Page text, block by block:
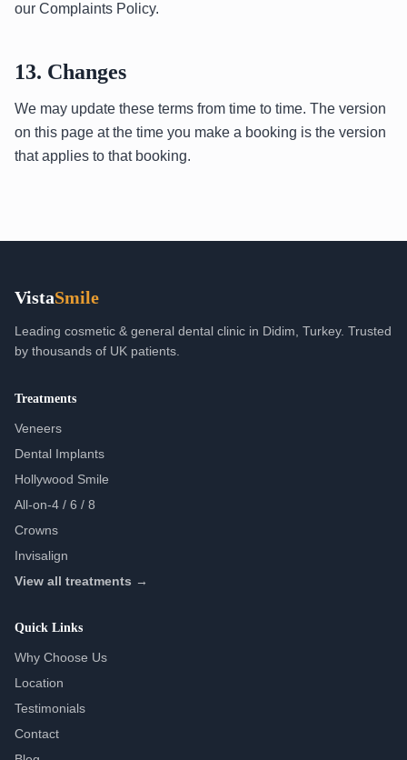
our Complaints Policy.
13. Changes
We may update these terms from time to time. The version
on this page at the time you make a booking is the version
that applies to that booking.
VistaSmile
Leading cosmetic & general dental clinic in Didim, Turkey. Trusted
by thousands of UK patients.
Treatments
Veneers
Dental Implants
Hollywood Smile
All-on-4 / 6 / 8
Crowns
Invisalign
View all treatments →
Quick Links
Why Choose Us
Location
Testimonials
Contact